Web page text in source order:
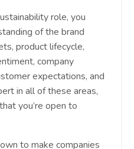
role, you
of the brand
product lifecycle,
company
expectations, and
in all of these areas,
you’re open to
to make companies